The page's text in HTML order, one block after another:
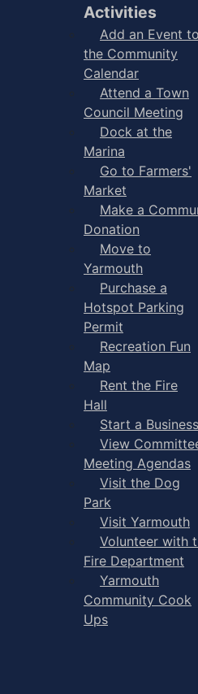
Activities
Add an Event
the Community
Calendar
Attend a Town
Council Meeting
Dock at the
Marina
Go to Farmers'
Market
Make a
Donation
Move to
Yarmouth
Purchase a
Hotspot Parking
Permit
Recreation Fun
Map
Rent the Fire
Hall
Start a Business
View
Meeting Agendas
Visit the Dog
Park
Visit Yarmouth
Volunteer with
Fire Department
Yarmouth
Community Cook
Ups